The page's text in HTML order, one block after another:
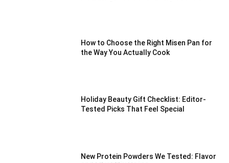
How to Choose the Right Misen Pan for
the Way You Actually Cook
Holiday Beauty Gift Checklist: Editor-
Tested Picks That Feel Special
New Protein Powders We Tested: Flavor